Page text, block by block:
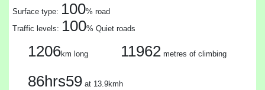
Surface type: 100% road
Traffic levels: 100% Quiet roads
1206km long 11962 metres of climbing
86hrs59at 13.9kmh